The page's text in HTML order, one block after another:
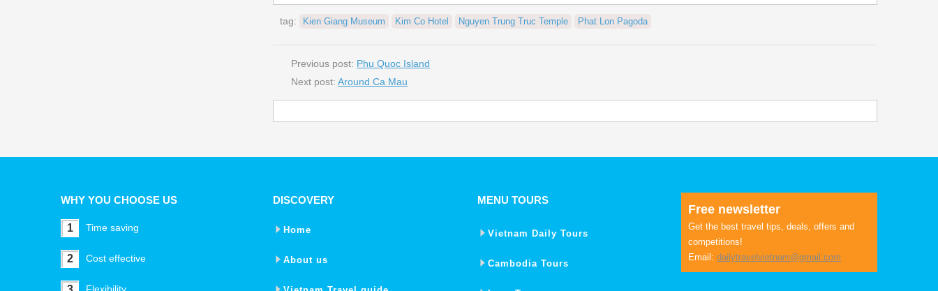
tag: Kien Giang Museum Kim Co Hotel Nguyen Trung Truc Temple Phat Lon Pagoda
Previous post: Phu Quoc Island
Next post:Around Ca Mau
WHY YOU CHOOSE US
1 Time saving
2 Cost effective
DISCOVERY
Home
About us
MENU TOURS
Vietnam Daily Tours
Cambodia Tours
Free newsletter
Get the best travel tips, deals, offers and
competitions!
Email:dailytravelvietnam@gmail.com